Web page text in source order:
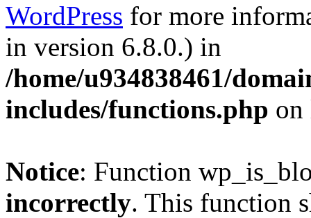
WordPress for more
in version 6.8.0.) in
/home/u934838461/
includes/functions.php
Notice: Function
incorrectly. This function